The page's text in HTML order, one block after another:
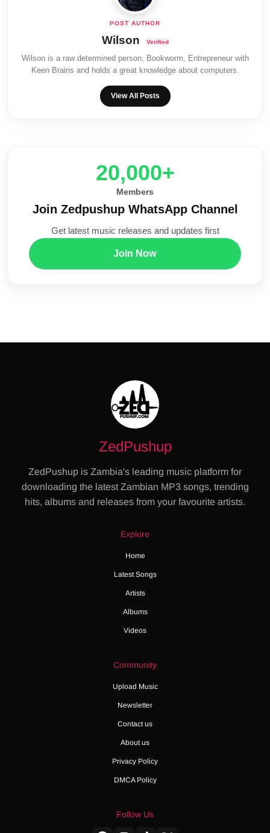
Wilson
Wilson is a raw determined person, Bookworm, Entrepreneur with
Keen Brains and holds a great knowledge about computers.
View All Posts
20,000+
Members
Join Zedpushup WhatsApp Channel
Get latest music releases and updates first
Join Now
ZedPushup
ZedPushup is Zambia's leading music platform for
downloading the latest Zambian MP3 songs, trending
hits, albums and releases from your favourite artists.
Explore
Home
Latest Songs
Artists
Albums
Videos
Community
Upload Music
Newsletter
Contact us
About us
Privacy Policy
DMCA Policy
Follow Us